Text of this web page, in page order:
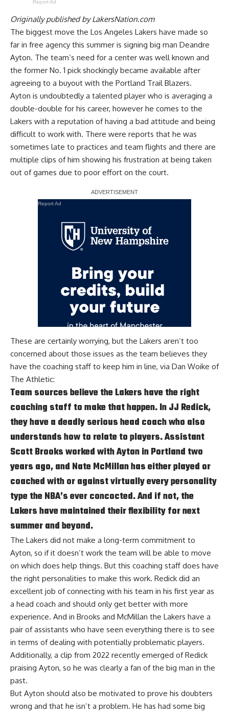
Report Ad
Originally published byLakersNation.com
The biggest move the Los Angeles Lakers have made so
far in free agency this summer is signing big man Deandre
Ayton. The team’s need for a center was well known and
the former No. 1 pick shockingly became available after
agreeing to a buyout with the Portland Trail Blazers.
Ayton is undoubtedly a talented player who is averaging a
double-double for his career, however he comes to the
Lakers with a reputation of having a bad attitude and being
difficult to work with. There were reports that he was
sometimes late to practices and team flights and there are
multiple clips of him showing his frustration at being taken
out of games due to poor effort on the court.
Report Ad
These are certainly worrying, but the Lakers aren’t too
concerned about those issues as the team believes they
have the coaching staff to keep him in line, via Dan Woike of
The Athletic:
Team sources believe the Lakers have the right
coaching staff to make that happen. In JJ Redick,
they have a deadly serious head coach who also
understands how to relate to players. Assistant
Scott Brooks worked with Ayton in Portland two
years ago, and Nate McMillan has either played or
coached with or against virtually every personality
type the NBA’s ever concocted. And if not, the
Lakers have maintained their flexibility for next
summer and beyond.
The Lakers did not make a long-term commitment to
Ayton, so if it doesn’t work the team will be able to move
on which does help things. But this coaching staff does have
the right personalities to make this work. Redick did an
excellent job of connecting with his team in his first year as
a head coach and should only get better with more
experience. And in Brooks and McMillan the Lakers have a
pair of assistants who have seen everything there is to see
in terms of dealing with potentially problematic players.
Additionally, a clip from 2022 recently emerged of Redick
praising Ayton, so he was clearly a fan of the big man in the
past.
But Ayton should also be motivated to prove his doubters
wrong and that he isn’t a problem. He has had some big